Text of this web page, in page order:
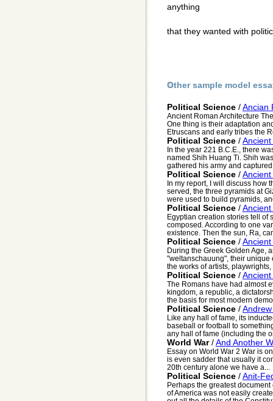
anything
that they wanted with
Other sample model
Political Science /Ancian
Ancient Roman Architecture
One thing is their adaptation
Etruscans and early tribes the
Political Science /
In the year 221 B.C.E., there
named Shih Huang Ti. Shih
gathered his army and
Political Science /
In my report, I will discuss how
served, the three pyramids at
were used to build pyramids,
Political Science /
Egyptian creation stories tell of
composed. According to one
existence. Then the sun, Ra,
Political Science /
During the Greek Golden Age,
"weltanschauung", their unique
the works of artists, playwrights,
Political Science /
The Romans have had almost
kingdom, a republic, a
the basis for most modern
Political Science /
Like any hall of fame, its
baseball or football to
any hall of fame (including the
World War/And Another
Essay on World War 2 War is
is even sadder that usually it
20th century alone we have a...
Political Science /Anit-
Perhaps the greatest
of America was not easily